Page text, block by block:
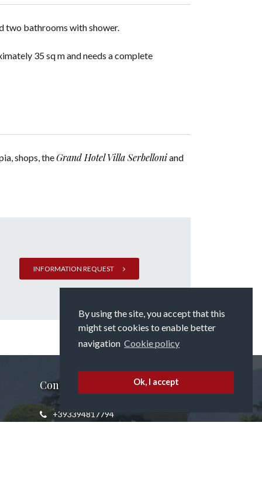
By using the site, you accept that this
might set cookies to enable better
navigation Cookie policy
Ok, I accept
two bathrooms with shower.
35 sq m and needs a complete
shops, theGrand Hotel Villa Serbelloniand
INFORMATION REQUEST
Contact us
+393394817794